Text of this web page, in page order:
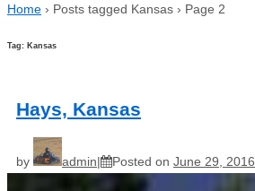
Home › Posts tagged Kansas › Page 2
Tag: Kansas
Hays, Kansas
by admin Posted on June 29, 2016